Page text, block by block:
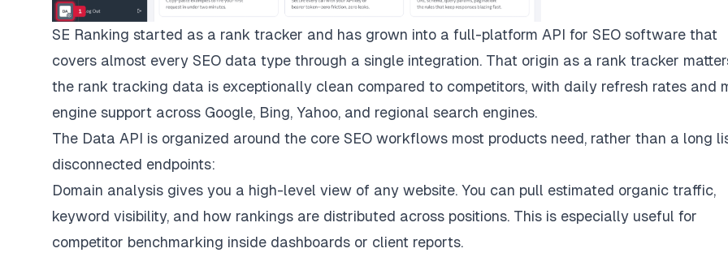
SE Ranking started as a rank tracker and has grown into a full-platform API for SEO software that
covers almost every SEO data type through a single integration. That origin as a rank tracker
the rank tracking data is exceptionally clean compared to competitors, with daily refresh rates and
engine support across Google, Bing, Yahoo, and regional search engines.
The Data API is organized around the core SEO workflows most products need, rather than a long
disconnected endpoints:
Domain analysis gives you a high-level view of any website. You can pull estimated organic traffic,
keyword visibility, and how rankings are distributed across positions. This is especially useful for
competitor benchmarking inside dashboards or client reports.